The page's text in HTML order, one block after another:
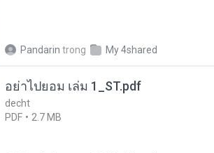
Pandarin trong My 4shared
อย่าไปยอม เล่ม 1_ST.pdf
decht
PDF
2.7 MB